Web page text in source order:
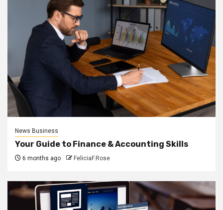
News Business
Your Guide to Finance & Accounting Skills
6 months ago FeliciaF.Rose